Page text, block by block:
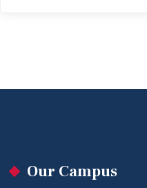
Our Campus